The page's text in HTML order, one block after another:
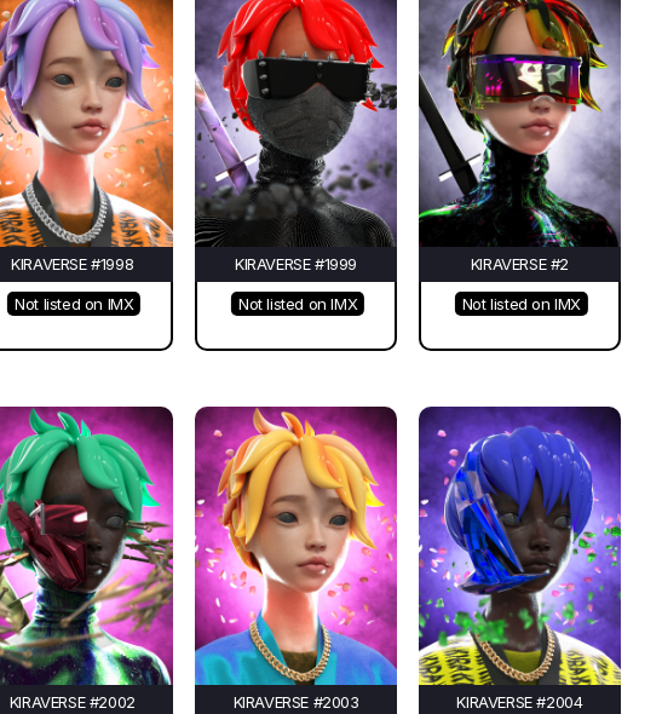
KIRAVERSE #1998
Not listed on IMX
KIRAVERSE #1999
Not listed on IMX
KIRAVERSE #2
Not listed on IMX
KIRAVERSE #2002 KIRAVERSE #2003 KIRAVERSE #2004